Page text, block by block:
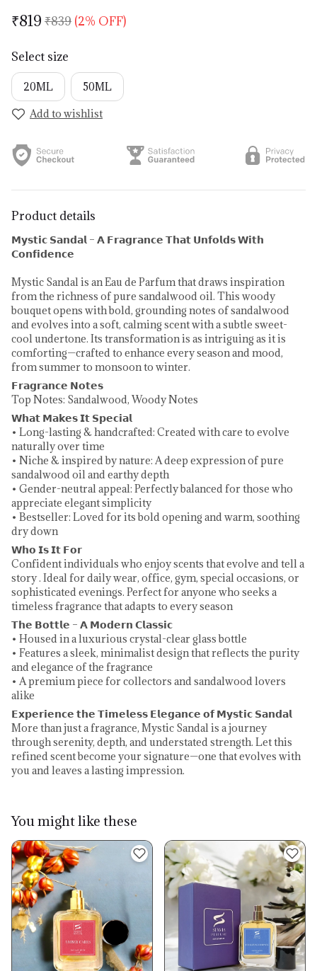
₹819 ₹839 (2% OFF)
Select size
20ML
50ML
Add to wishlist
Product details
𝗠𝘆𝘀𝘁𝗶𝗰 𝗦𝗮𝗻𝗱𝗮𝗹 – 𝗔 𝗙𝗿𝗮𝗴𝗿𝗮𝗻𝗰𝗲 𝗧𝗵𝗮𝘁 𝗨𝗻𝗳𝗼𝗹𝗱𝘀 𝗪𝗶𝘁𝗵
𝗖𝗼𝗻𝗳𝗶𝗱𝗲𝗻𝗰𝗲
Mystic Sandal is an Eau de Parfum that draws inspiration
from the richness of pure sandalwood oil. This woody
bouquet opens with bold, grounding notes of sandalwood
and evolves into a soft, calming scent with a subtle sweet-
cool undertone. Its transformation is as intriguing as it is
comforting—crafted to enhance every season and mood,
from summer to monsoon to winter.
𝗙𝗿𝗮𝗴𝗿𝗮𝗻𝗰𝗲 𝗡𝗼𝘁𝗲𝘀
Top Notes: Sandalwood, Woody Notes
𝗪𝗵𝗮𝘁 𝗠𝗮𝗸𝗲𝘀 𝗜𝘁 𝗦𝗽𝗲𝗰𝗶𝗮𝗹
• Long-lasting & handcrafted: Created with care to evolve
naturally over time
• Niche & inspired by nature: A deep expression of pure
sandalwood oil and earthy depth
• Gender-neutral appeal: Perfectly balanced for those who
appreciate elegant simplicity
• Bestseller: Loved for its bold opening and warm, soothing
dry down
𝗪𝗵𝗼 𝗜𝘀 𝗜𝘁 𝗙𝗼𝗿
Confident individuals who enjoy scents that evolve and tell a
story . Ideal for daily wear, office, gym, special occasions, or
sophisticated evenings. Perfect for anyone who seeks a
timeless fragrance that adapts to every season
𝗧𝗵𝗲 𝗕𝗼𝘁𝘁𝗹𝗲 – 𝗔 𝗠𝗼𝗱𝗲𝗿𝗻 𝗖𝗹𝗮𝘀𝘀𝗶𝗰
• Housed in a luxurious crystal-clear glass bottle
• Features a sleek, minimalist design that reflects the purity
and elegance of the fragrance
• A premium piece for collectors and sandalwood lovers
alike
𝗘𝘅𝗽𝗲𝗿𝗶𝗲𝗻𝗰𝗲 𝘁𝗵𝗲 𝗧𝗶𝗺𝗲𝗹𝗲𝘀𝘀 𝗘𝗹𝗲𝗴𝗮𝗻𝗰𝗲 𝗼𝗳 𝗠𝘆𝘀𝘁𝗶𝗰 𝗦𝗮𝗻𝗱𝗮𝗹
More than just a fragrance, Mystic Sandal is a journey
through serenity, depth, and understated strength. Let this
refined scent become your signature—one that evolves with
you and leaves a lasting impression.
You might like these